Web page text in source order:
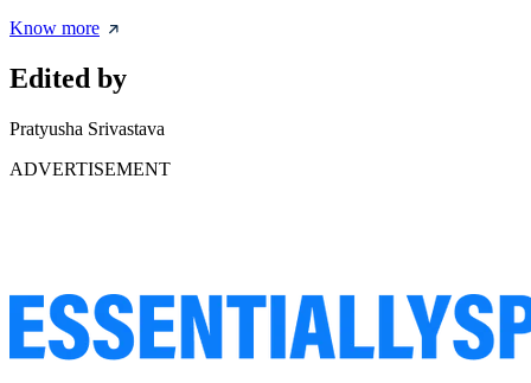
Know more
Edited by
Pratyusha Srivastava
ADVERTISEMENT